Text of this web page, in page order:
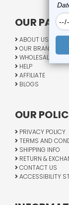
OUR
ABOUT US
OUR BRANDS
WHOLESALE
HELP
AFFILIATE
BLOGS
OUR
PRIVACY POLICY
TERMS AND
SHIPPING INFO
RETURN &
CONTACT US
ACCESSIBILITY